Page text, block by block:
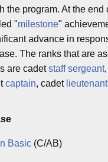
the program. At the end
"milestone"
advance in
The ranks that are
are cadetstaff sergeant
captain, cadet
Basic (C/AB)